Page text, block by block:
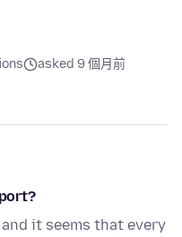
asked 9 個月前
it seems that every